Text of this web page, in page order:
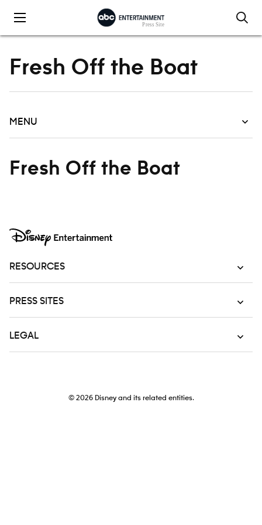
Fresh Off the Boat
MENU
Fresh Off the Boat
RESOURCES
PRESS SITES
LEGAL
© 2026 Disney and its related entities.